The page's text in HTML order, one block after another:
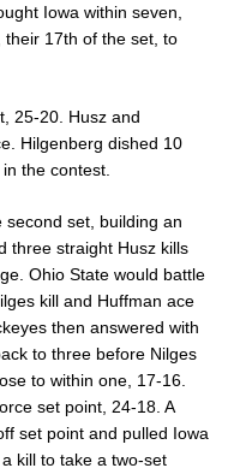
Iowa within seven,
17th of the set, to
25-20. Husz and
Hilgenberg dished 10
the contest.
set, building an
three straight Husz kills
Ohio State would battle
kill and Huffman ace
then answered with
to three before Nilges
to within one, 17-16.
set point, 24-18. A
set point and pulled Iowa
kill to take a two-set